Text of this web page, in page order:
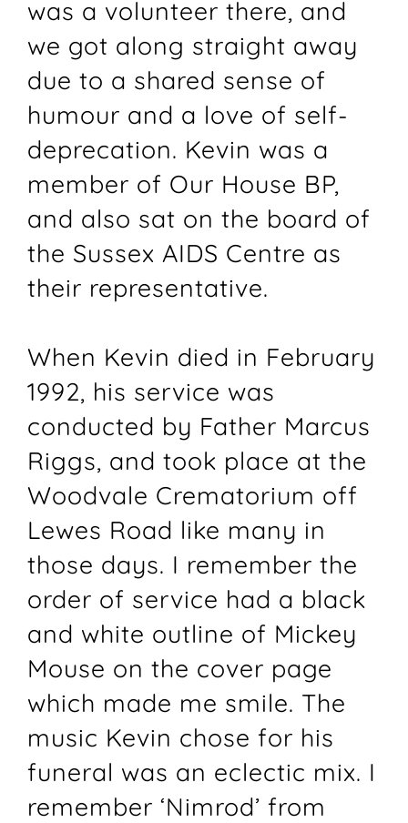
was a volunteer there, and
we got along straight away
due to a shared sense of
humour and a love of self-
deprecation. Kevin was a
member of Our House BP,
and also sat on the board of
the Sussex AIDS Centre as
their representative.
When Kevin died in February
1992, his service was
conducted by Father Marcus
Riggs, and took place at the
Woodvale Crematorium off
Lewes Road like many in
those days. I remember the
order of service had a black
and white outline of Mickey
Mouse on the cover page
which made me smile. The
music Kevin chose for his
funeral was an eclectic mix. I
remember ‘Nimrod’ from